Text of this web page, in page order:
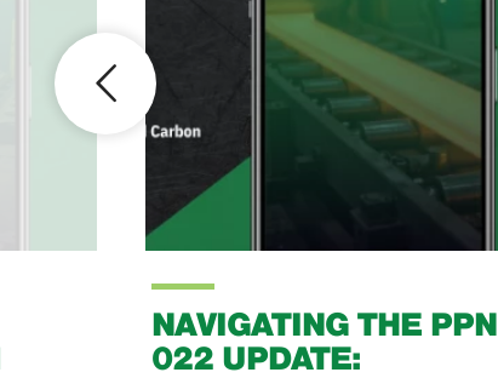
NAVIGATING THE PPN
022 UPDATE: